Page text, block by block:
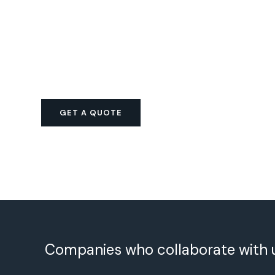
GET A QUOTE
Companies who collaborate with